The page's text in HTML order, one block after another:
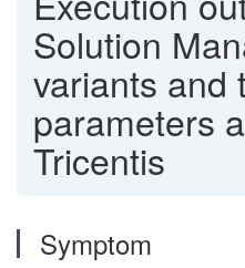
Solution
variants and
parameters
Tricentis
Symptom